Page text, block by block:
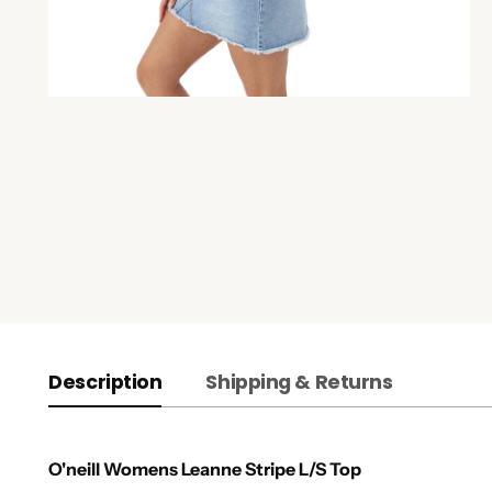
Description Shipping & Returns
O'neill Womens Leanne Stripe L/S Top